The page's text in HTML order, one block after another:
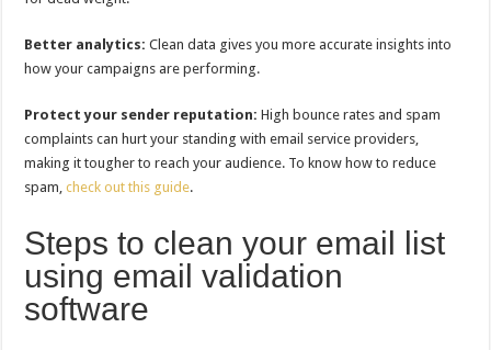
Better analytics:Clean data gives you more accurate insights into
how your campaigns are performing.
Protect your sender reputation:High bounce rates and spam
complaints can hurt your standing with email service providers,
making it tougher to reach your audience. To know how to reduce
spam,check out this guide.
Steps to clean your email list
using email validation
software